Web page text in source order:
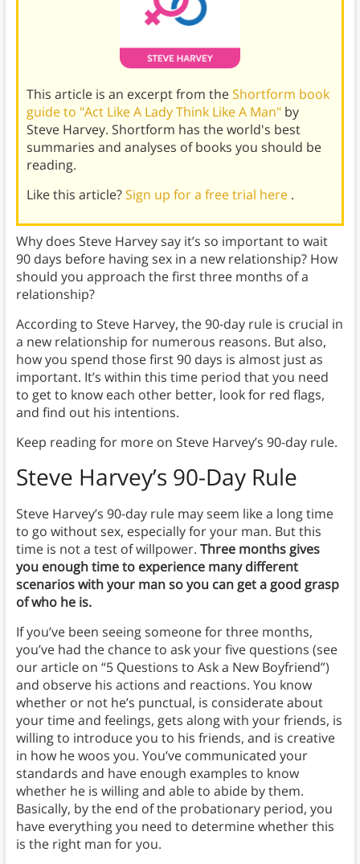
This article is an excerpt from theShortform book
guide to "Act Like A Lady Think Like A Man" by
Steve Harvey. Shortform has the world's best
summaries and analyses of books you should be
reading.
Like this article?Sign up for a free trial here .
Why does Steve Harvey say it’s so important to wait
90 days before having sex in a new relationship? How
should you approach the first three months of a
relationship?
According to Steve Harvey, the 90-day rule is crucial in
a new relationship for numerous reasons. But also,
how you spend those first 90 days is almost just as
important. It’s within this time period that you need
to get to know each other better, look for red flags,
and find out his intentions.
Keep reading for more on Steve Harvey’s 90-day rule.
Steve Harvey’s 90-Day Rule
Steve Harvey’s 90-day rule may seem like a long time
to go without sex, especially for your man. But this
time is not a test of willpower. Three months gives
you enough time to experience many different
scenarios with your man so you can get a good grasp
of who he is.
If you’ve been seeing someone for three months,
you’ve had the chance to ask your five questions (see
our article on “5 Questions to Ask a New Boyfriend”)
and observe his actions and reactions. You know
whether or not he’s punctual, is considerate about
your time and feelings, gets along with your friends, is
willing to introduce you to his friends, and is creative
in how he woos you. You’ve communicated your
standards and have enough examples to know
whether he is willing and able to abide by them.
Basically, by the end of the probationary period, you
have everything you need to determine whether this
is the right man for you.